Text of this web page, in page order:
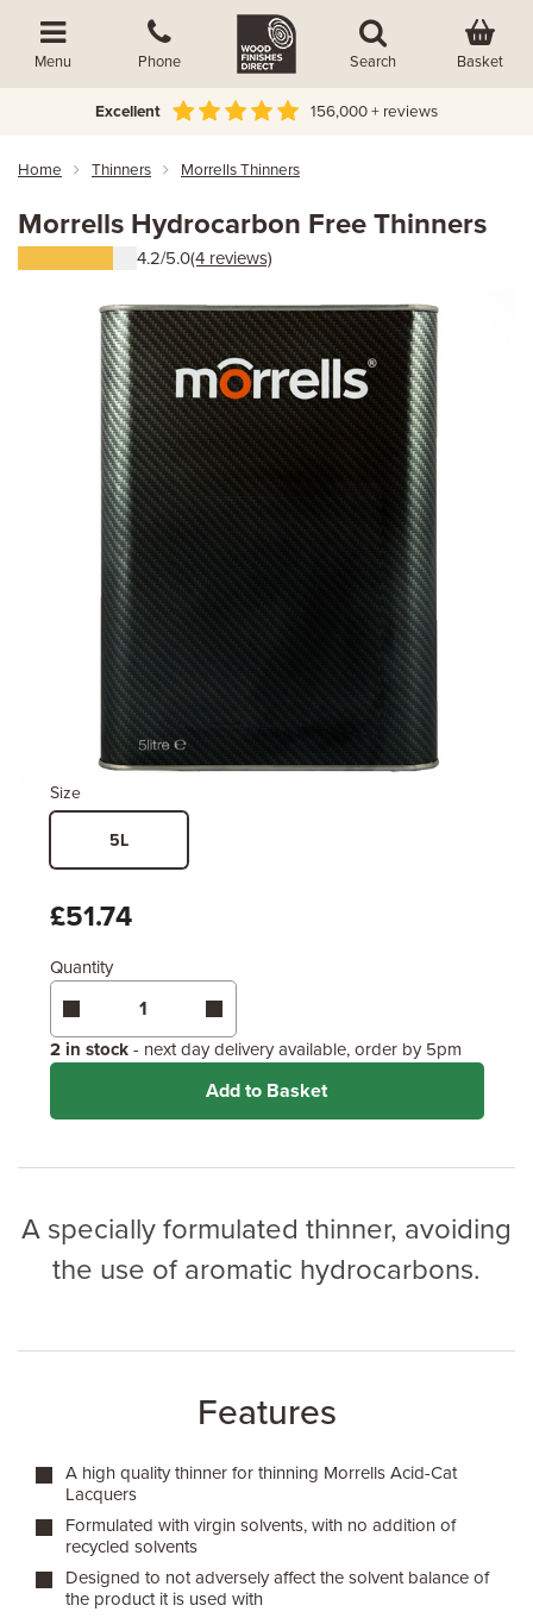
Menu Phone Search Basket
Excellent 156,000 + reviews
Home Thinners Morrells Thinners
Morrells Hydrocarbon Free Thinners
4.2/5.0(4 reviews)
Size
5L
£51.74
Quantity
2 in stock- next day delivery available, order by 5pm
Add to Basket
A specially formulated thinner, avoiding
the use of aromatic hydrocarbons.
Features
A high quality thinner for thinning Morrells Acid-Cat
Lacquers
Formulated with virgin solvents, with no addition of
recycled solvents
Designed to not adversely affect the solvent balance of
the product it is used with